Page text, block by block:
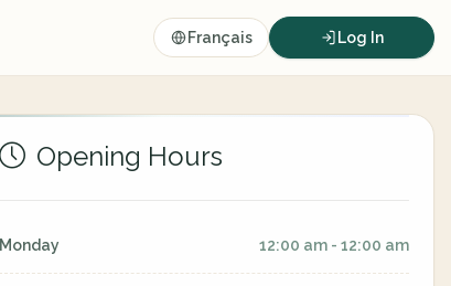
Français Log In
Opening Hours
Monday 12:00 am - 12:00 am